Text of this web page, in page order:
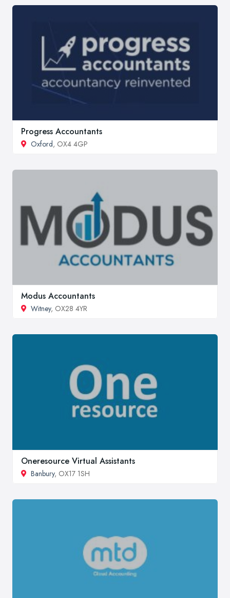
Progress Accountants
Oxford, OX4 4GP
Modus Accountants
Witney, OX28 4YR
Oneresource Virtual Assistants
Banbury, OX17 1SH